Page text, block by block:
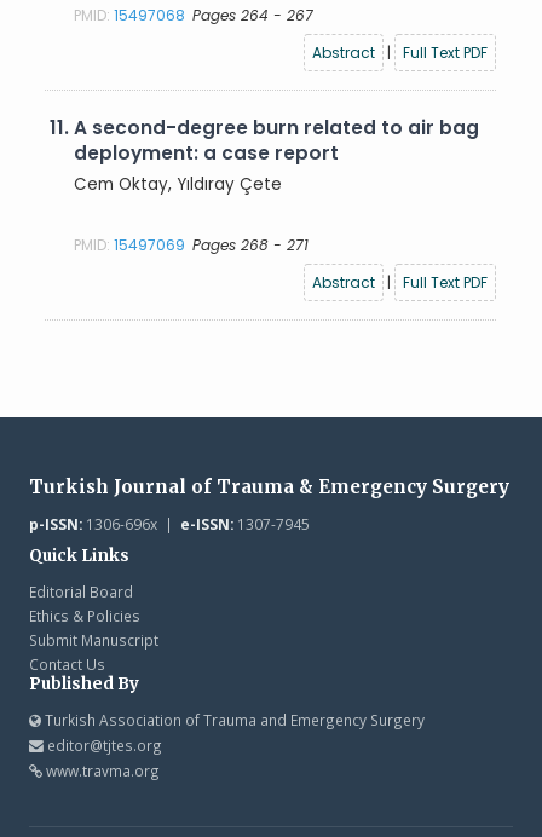
PMID:15497068 Pages 264 - 267
Abstract
| Full Text PDF
11.A second-degree burn related to air bag
deployment: a case report
Cem Oktay, Yıldıray Çete
PMID:15497069 Pages 268 - 271
Abstract
| Full Text PDF
Turkish Journal of Trauma & Emergency Surgery
p-ISSN:1306-696x | e-ISSN:1307-7945
Quick Links
Editorial Board
Ethics & Policies
Submit Manuscript
Contact Us
Published By
Turkish Association of Trauma and Emergency Surgery
editor@tjtes.org
www.travma.org